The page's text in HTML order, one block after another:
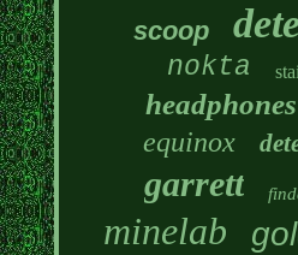
scoop
nokta
headphones
equinox
garrett
minelab